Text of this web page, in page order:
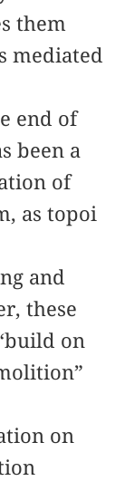
them
mediated
end of
been a
of
as topoi
and
these
on
on